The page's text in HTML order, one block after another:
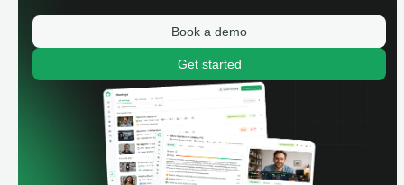
Book a demo
Get started